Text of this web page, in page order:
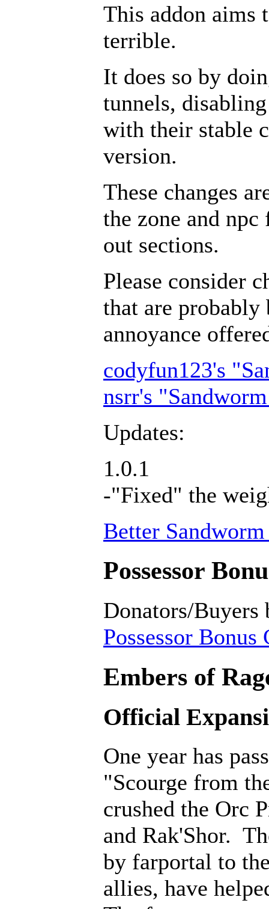
This addon aims
terrible.
It does so by
tunnels,
with their stable
version.
These changes
the zone and
out sections.
Please consider
that are
annoyance
codyfun123's
nsrr's
Updates:
1.0.1
-"Fixed" the
Better
Possessor
Donators/Buyers
Possessor Bonus
Embers of
Official
One year has
"Scourge from
crushed the Orc
and Rak'Shor.
by farportal to
allies, have